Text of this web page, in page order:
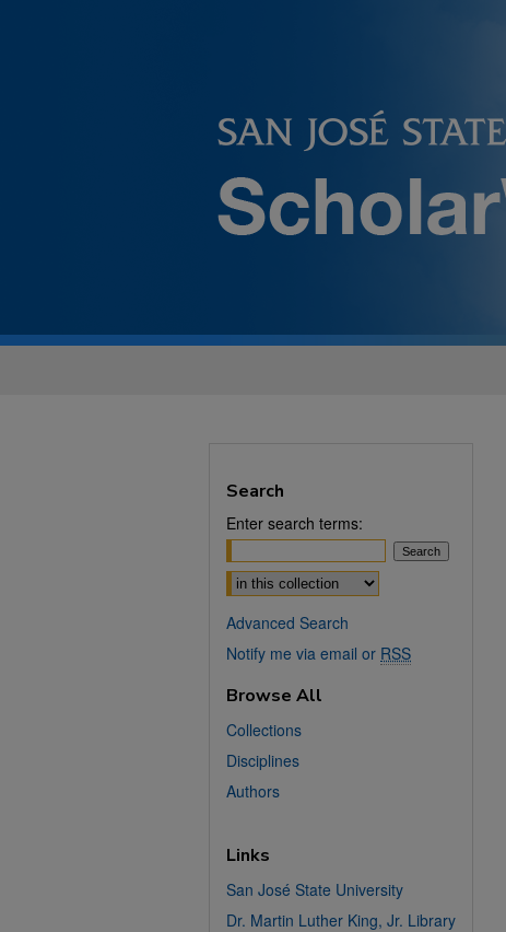
Search
Enter search terms:
Select context to search:
Advanced Search
Notify me via email or RSS
Browse All
Collections
Disciplines
Authors
Links
San José State University
Dr. Martin Luther King, Jr. Library